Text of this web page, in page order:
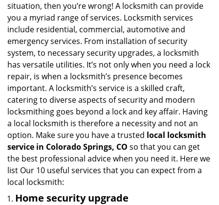
situation, then you’re wrong! A locksmith can provide
you a myriad range of services. Locksmith services
include residential, commercial, automotive and
emergency services. From installation of security
system, to necessary security upgrades, a locksmith
has versatile utilities. It’s not only when you need a lock
repair, is when a locksmith’s presence becomes
important. A locksmith’s service is a skilled craft,
catering to diverse aspects of security and modern
locksmithing goes beyond a lock and key affair. Having
a local locksmith is therefore a necessity and not an
option. Make sure you have a trusted local locksmith
service in Colorado Springs, CO so that you can get
the best professional advice when you need it. Here we
list Our 10 useful services that you can expect from a
local locksmith:
Home security upgrade